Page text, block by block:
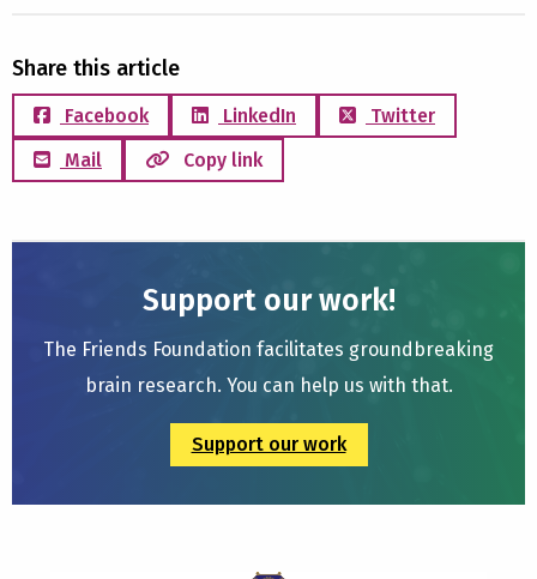
Share this article
Facebook LinkedIn
Twitter
Mail
Copy link
Support our work!
The Friends Foundation facilitates groundbreaking
brain research. You can help us with that.
Support our work